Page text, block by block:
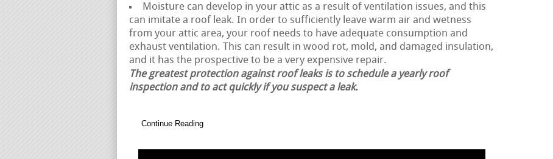
Moisture can develop in your attic as a result of ventilation issues, and this
can imitate a roof leak. In order to sufficiently leave warm air and wetness
from your attic area, your roof needs to have adequate consumption and
exhaust ventilation. This can result in wood rot, mold, and damaged insulation,
and it has the prospective to be a very expensive repair.
The greatest protection against roof leaks is to schedule a yearly roof
inspection and to act quickly if you suspect a leak.
Continue Reading